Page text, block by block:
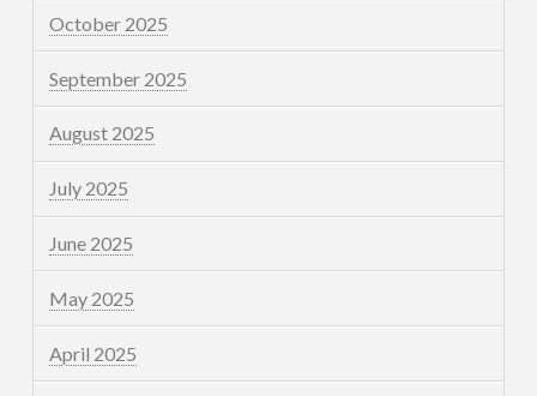
October 2025
September 2025
August 2025
July 2025
June 2025
May 2025
April 2025